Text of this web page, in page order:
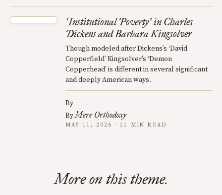
‘Institutional Poverty’in Charles
Dickens and Barbara Kingsolver
Though modeled after Dickens’s ‘David
Copperfield’ Kingsolver’s ‘Demon
Copperhead’ is different in several significant
and deeply American ways.
By
ByMere Orthodoxy
MAY 11, 2026 · 11 MIN READ
More on this theme.